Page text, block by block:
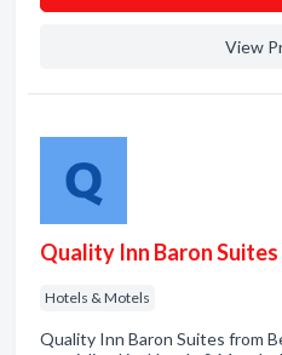
View
Quality Inn Baron Suites
Hotels & Motels
Quality Inn Baron Suites from